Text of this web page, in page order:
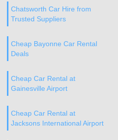
Chatsworth Car Hire from
Trusted Suppliers
Cheap Bayonne Car Rental
Deals
Cheap Car Rental at
Gainesville Airport
Cheap Car Rental at
Jacksons International Airport